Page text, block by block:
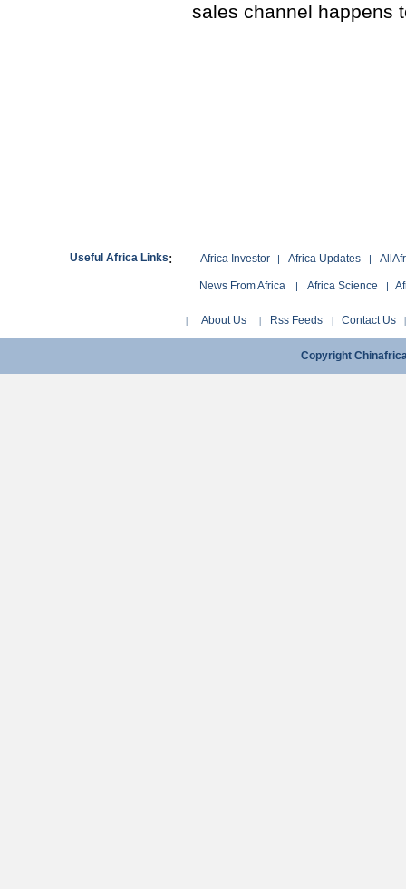
sales channel happens
Useful Africa Links: Africa Investor | Africa Updates |
News From Africa | Africa Science |
| About Us | Rss Feeds | Contact Us |
Copyright